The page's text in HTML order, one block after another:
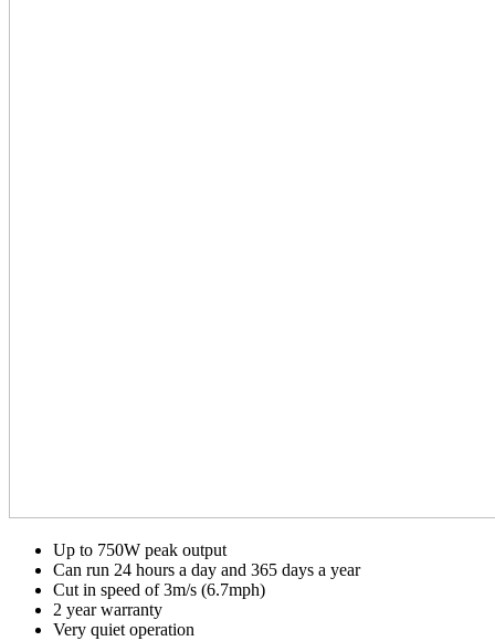
Up to 750W peak output
Can run 24 hours a day and 365 days a year
Cut in speed of 3m/s (6.7mph)
2 year warranty
Very quiet operation